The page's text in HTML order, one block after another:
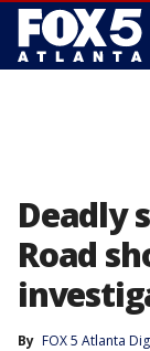
Deadly
Road
By FOX 5 Atlanta